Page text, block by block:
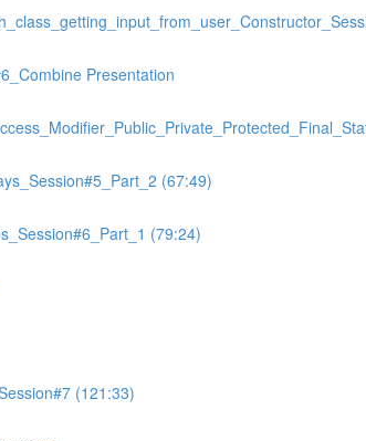
Presentation
(67:49)
(79:24)
(121:33)